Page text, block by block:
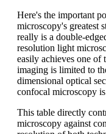
Here's the important
microscopy's greatest
really is a double-
resolution light
easily achieves one of
imaging is limited to
dimensional optical
confocal microscopy
This table directly
microscopy against